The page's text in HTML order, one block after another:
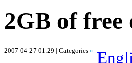
2GB of free
2007-04-27 01:29 | Categories »